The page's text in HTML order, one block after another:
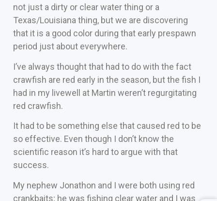
not just a dirty or clear water thing or a
Texas/Louisiana thing, but we are discovering
that it is a good color during that early prespawn
period just about everywhere.
I’ve always thought that had to do with the fact
crawfish are red early in the season, but the fish I
had in my livewell at Martin weren’t regurgitating
red crawfish.
It had to be something else that caused red to be
so effective. Even though I don’t know the
scientific reason it’s hard to argue with that
success.
My nephew Jonathon and I were both using red
crankbaits; he was fishing clear water and I was